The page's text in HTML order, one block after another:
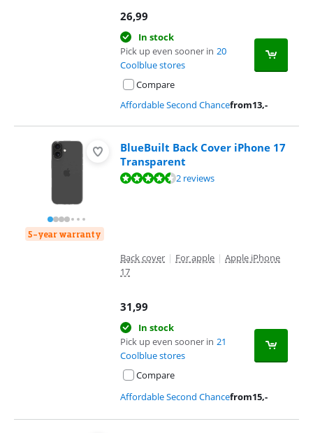
26,99
In stock
Pick up even sooner in 20
Coolblue stores
Compare
Affordable Second Chancefrom13,-
5-year warranty
BlueBuilt Back Cover iPhone 17
Transparent
Review is 8,8 out of 10, based on 2 reviews.2 reviews
Back cover | For apple | Apple iPhone
17
31,99
In stock
Pick up even sooner in 21
Coolblue stores
Compare
Affordable Second Chancefrom15,-